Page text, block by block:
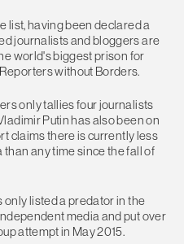
list, having been declared a
journalists and bloggers are
world's biggest prison for
without Borders.
only tallies four journalists
Putin has also been on
claims there is currently less
any time since the fall of
only listed a predator in the
media and put over
attempt in May 2015.